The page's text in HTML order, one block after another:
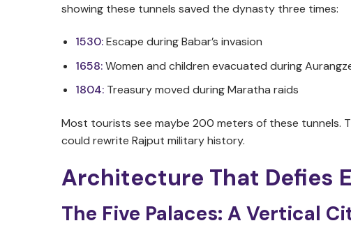
showing these tunnels saved the dynasty three times:
1530:Escape during Babar’s invasion
1658:Women and children evacuated during
1804: Treasury moved during Maratha raids
Most tourists see maybe 200 meters of these tunnels.
could rewrite Rajput military history.
Architecture That Defies
The Five Palaces: A Vertical